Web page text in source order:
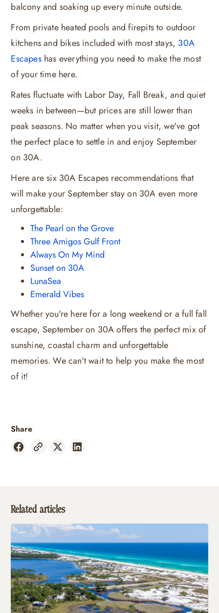
balcony and soaking up every minute outside.
From private heated pools and firepits to outdoor
kitchens and bikes included with most stays, 30A
Escapeshas everything you need to make the most
of your time here.
Rates fluctuate with Labor Day, Fall Break, and quiet
weeks in between—but prices are still lower than
peak seasons. No matter when you visit, we've got
the perfect place to settle in and enjoy September
on 30A.
Here are six 30A Escapes recommendations that
will make your September stay on 30A even more
unforgettable:
The Pearl on the Grove
Three Amigos Gulf Front
Always On My Mind
Sunset on 30A
LunaSea
Emerald Vibes
Whether you're here for a long weekend or a full fall
escape, September on 30A offers the perfect mix of
sunshine, coastal charm and unforgettable
memories. We can't wait to help you make the most
of it!
Share
Related articles